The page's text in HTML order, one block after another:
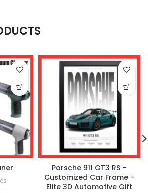
Porsche 911 GT3 RS –
Customized Car Frame –
Elite 3D Automotive Gift